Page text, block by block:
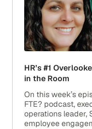
HR’s #1
in the Room
On this week’s
FTE? podcast,
operations leader,
employee